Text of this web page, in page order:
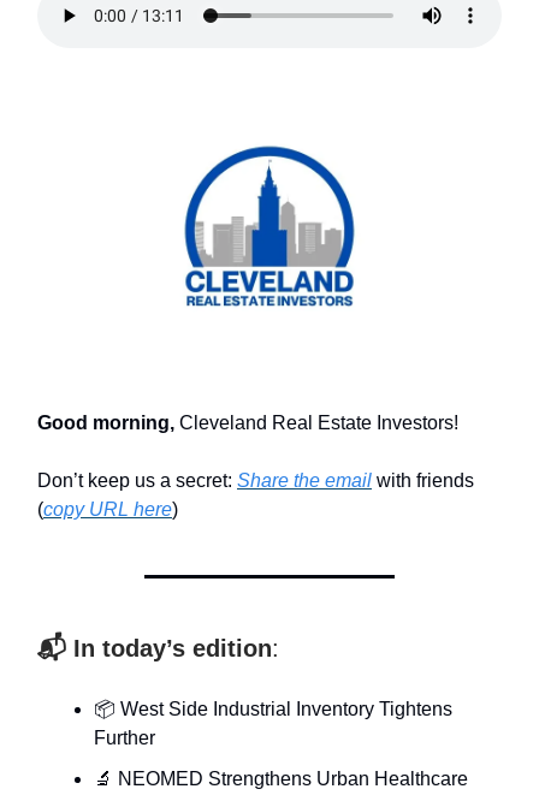
Good morning, Cleveland Real Estate Investors!
Don’t keep us a secret: Share the email with friends
(copy URL here)​
📬 In today’s edition:
📦 West Side Industrial Inventory Tightens
Further
🔬 NEOMED Strengthens Urban Healthcare